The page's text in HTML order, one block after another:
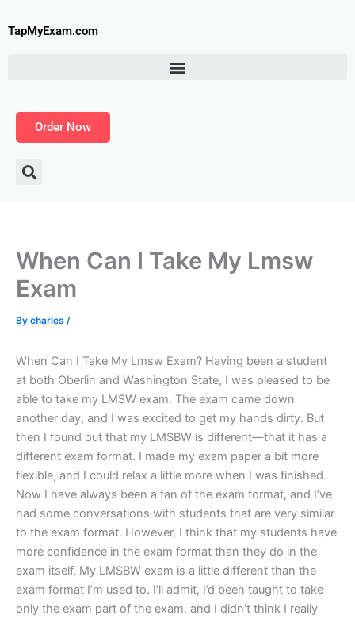
toTapMyExam.com
Order Now
When Can I Take My Lmsw
Exam
By charles /
When Can I Take My Lmsw Exam? Having been a student
at both Oberlin and Washington State, I was pleased to be
able to take my LMSW exam. The exam came down
another day, and I was excited to get my hands dirty. But
then I found out that my LMSBW is different—that it has a
different exam format. I made my exam paper a bit more
flexible, and I could relax a little more when I was finished.
Now I have always been a fan of the exam format, and I’ve
had some conversations with students that are very similar
to the exam format. However, I think that my students have
more confidence in the exam format than they do in the
exam itself. My LMSBW exam is a little different than the
exam format I’m used to. I’ll admit, I’d been taught to take
only the exam part of the exam, and I didn’t think I really